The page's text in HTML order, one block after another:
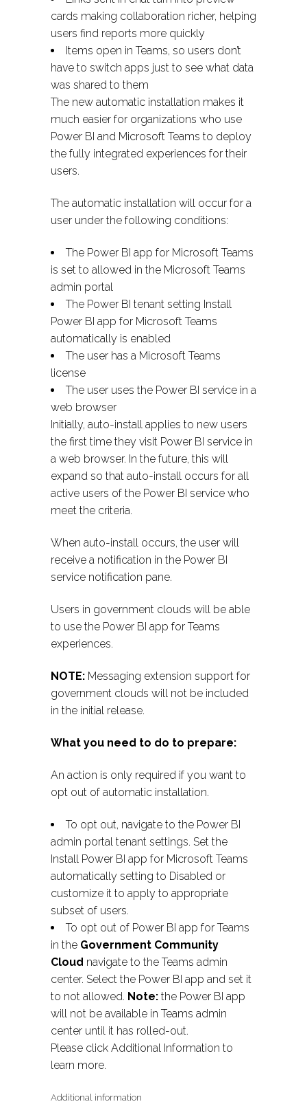
cards making collaboration richer, helping
users find reports more quickly
Items open in Teams, so users don’t
have to switch apps just to see what data
was shared to them
The new automatic installation makes it
much easier for organizations who use
Power BI and Microsoft Teams to deploy
the fully integrated experiences for their
users.
The automatic installation will occur for a
user under the following conditions:
The Power BI app for Microsoft Teams
is set to allowed in the Microsoft Teams
admin portal
The Power BI tenant setting Install
Power BI app for Microsoft Teams
automatically is enabled
The user has a Microsoft Teams
license
The user uses the Power BI service in a
web browser
Initially, auto-install applies to new users
the first time they visit Power BI service in
a web browser. In the future, this will
expand so that auto-install occurs for all
active users of the Power BI service who
meet the criteria.
When auto-install occurs, the user will
receive a notification in the Power BI
service notification pane.
Users in government clouds will be able
to use the Power BI app for Teams
experiences.
NOTE: Messaging extension support for
government clouds will not be included
in the initial release.
What you need to do to prepare:
An action is only required if you want to
opt out of automatic installation.
To opt out, navigate to the Power BI
admin portal tenant settings. Set the
Install Power BI app for Microsoft Teams
automatically setting to Disabled or
customize it to apply to appropriate
subset of users.
To opt out of Power BI app for Teams
in the Government Community
Cloud navigate to the Teams admin
center. Select the Power BI app and set it
to not allowed. Note: the Power BI app
will not be available in Teams admin
center until it has rolled-out.
Please click Additional Information to
learn more.
Additional information